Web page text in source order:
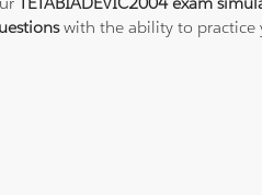
with the ability to practice